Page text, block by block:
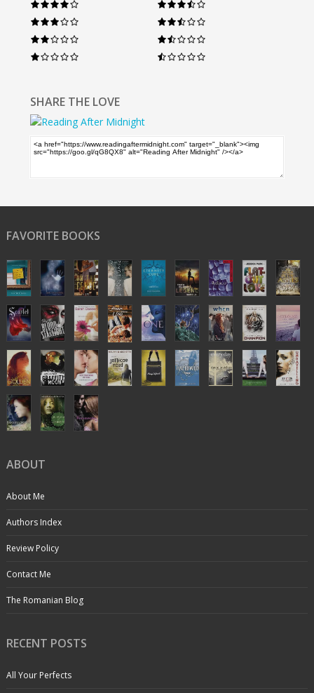
SHARE THE LOVE
FAVORITE BOOKS
ABOUT
About Me
Authors Index
Review Policy
Contact Me
The Romanian Blog
RECENT POSTS
All Your Perfects